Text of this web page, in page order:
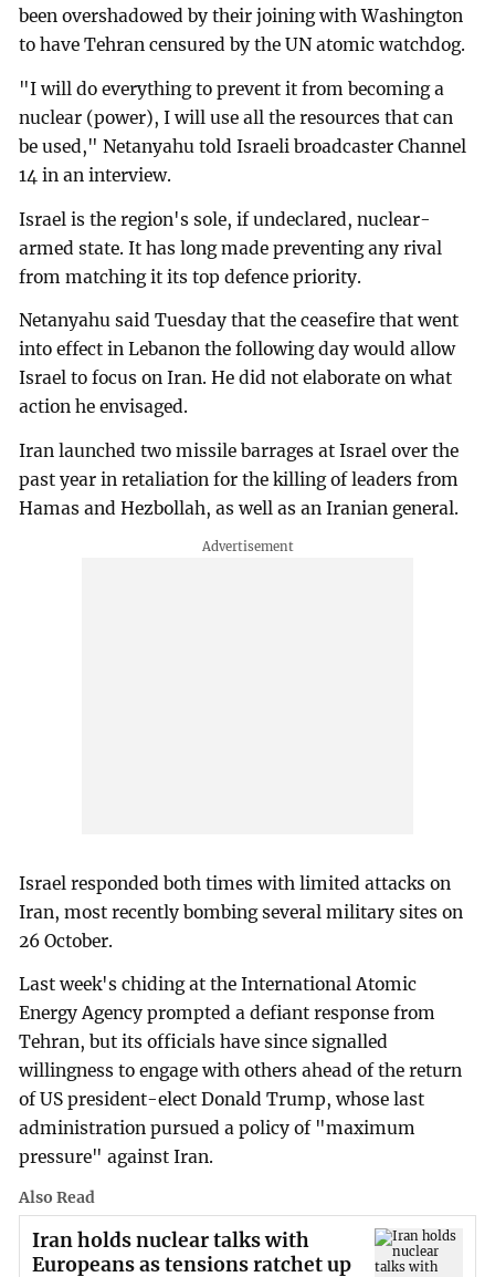
been overshadowed by their joining with Washington
to have Tehran censured by the UN atomic watchdog.
"I will do everything to prevent it from becoming a
nuclear (power), I will use all the resources that can
be used," Netanyahu told Israeli broadcaster Channel
14 in an interview.
Israel is the region's sole, if undeclared, nuclear-
armed state. It has long made preventing any rival
from matching it its top defence priority.
Netanyahu said Tuesday that the ceasefire that went
into effect in Lebanon the following day would allow
Israel to focus on Iran. He did not elaborate on what
action he envisaged.
Iran launched two missile barrages at Israel over the
past year in retaliation for the killing of leaders from
Hamas and Hezbollah, as well as an Iranian general.
Israel responded both times with limited attacks on
Iran, most recently bombing several military sites on
26 October.
Last week's chiding at the International Atomic
Energy Agency prompted a defiant response from
Tehran, but its officials have since signalled
willingness to engage with others ahead of the return
of US president-elect Donald Trump, whose last
administration pursued a policy of "maximum
pressure" against Iran.
Also Read
Iran holds nuclear talks with
Europeans as tensions ratchet up